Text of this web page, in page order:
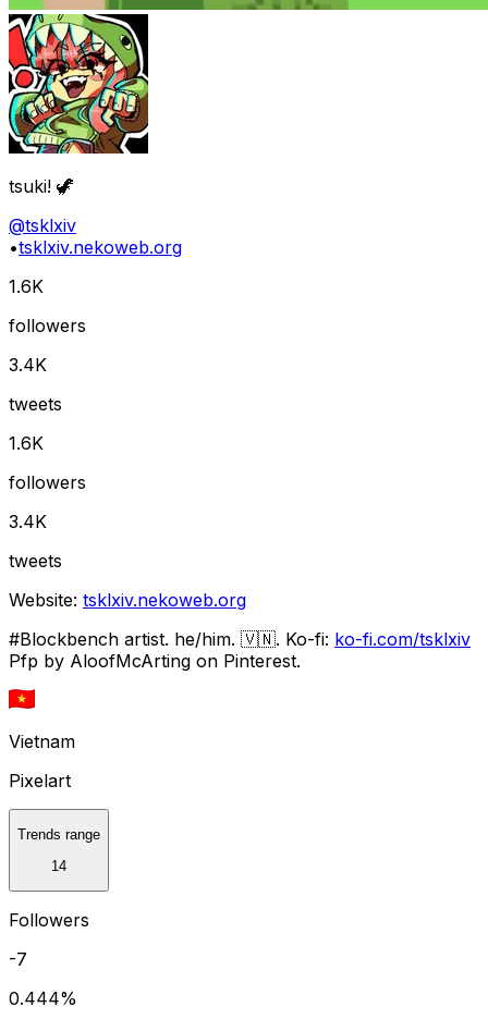
tsuki! 🦖
@tsklxiv
•tsklxiv.nekoweb.org
1.6K
followers
3.4K
tweets
1.6K
followers
3.4K
tweets
Website: tsklxiv.nekoweb.org
#Blockbench artist. he/him. 🇻🇳. Ko-fi: ko-fi.com/tsklxiv
Pfp by AloofMcArting on Pinterest.
Vietnam
Pixelart
Trends range
14
Followers
-7
0.444%